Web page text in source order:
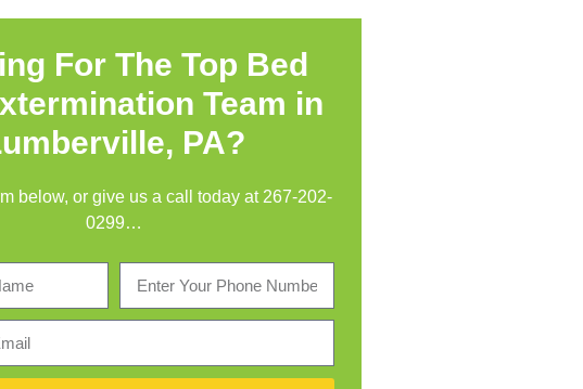
For The Top Bed
Team in
PA?
below, or give us a call today at 267-202-
0299…